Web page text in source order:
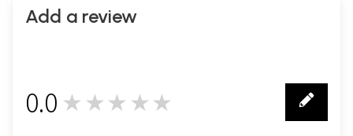
Add a review
0.0 ★★★★★